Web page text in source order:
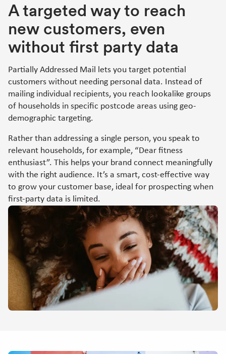
A targeted way to reach
new customers, even
without first party data
Partially Addressed Mail lets you target potential
customers without needing personal data. Instead of
mailing individual recipients, you reach lookalike groups
of households in specific postcode areas using geo-
demographic targeting.
Rather than addressing a single person, you speak to
relevant households, for example, “Dear fitness
enthusiast”. This helps your brand connect meaningfully
with the right audience. It’s a smart, cost-effective way
to grow your customer base, ideal for prospecting when
first-party data is limited.